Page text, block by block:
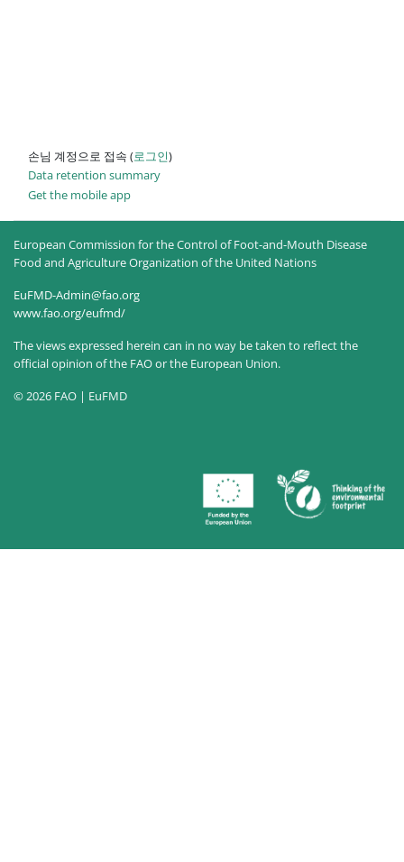
손님 계정으로 접속 (로그인)
Data retention summary
Get the mobile app
European Commission for the Control of Foot-and-Mouth Disease
Food and Agriculture Organization of the United Nations
EuFMD-Admin@fao.org
www.fao.org/eufmd/
The views expressed herein can in no way be taken to reflect the
official opinion of the FAO or the European Union.
© 2026 FAO | EuFMD